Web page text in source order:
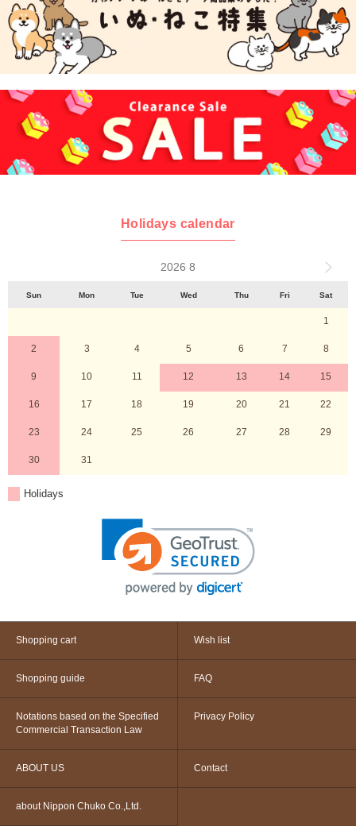
Holidays calendar
2026 8
Sun Mon Tue Wed Thu Fri Sat
1
2 3 4 5 6 7 8
9 10 11 12 13 14 15
16 17 18 19 20 21 22
23 24 25 26 27 28 29
30 31
Holidays
Shopping cart Wish list
Shopping guide FAQ
Notations based on the Specified
Commercial Transaction Law
Privacy Policy
ABOUT US Contact
about Nippon Chuko Co.,Ltd.